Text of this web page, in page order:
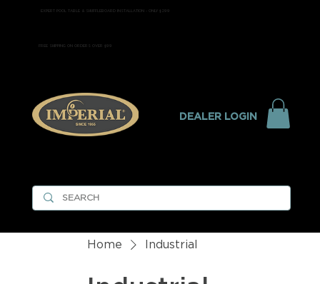
FREE SHIPPING ON ORDERS OVER $99
EXPERT POOL TABLE & SHUFFLEBOARD INSTALLATION - ONLY $299
DEALER LOGIN
Home Industrial